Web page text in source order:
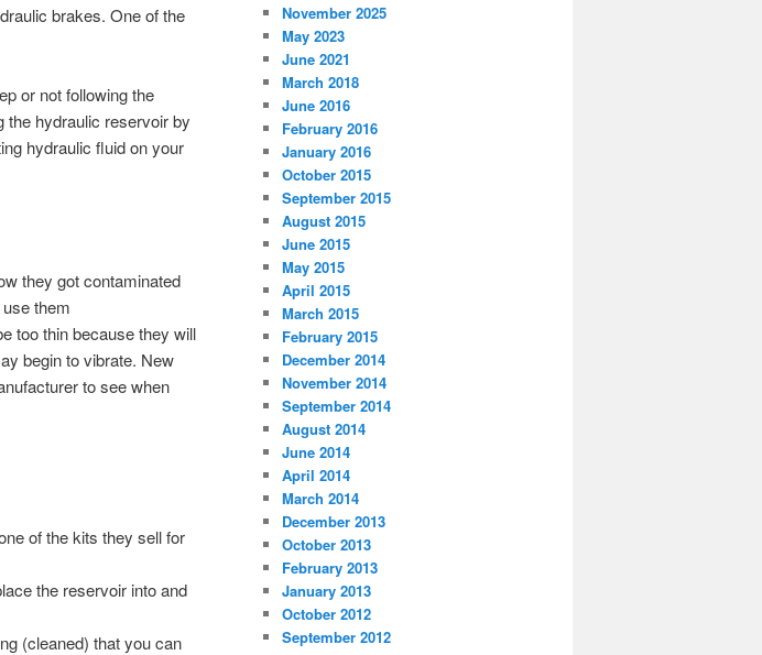
brakes. One of the
or not following the
the hydraulic reservoir by
hydraulic fluid on your
they got contaminated
them
too thin because they will
begin to vibrate. New
to see when
of the kits they sell for
the reservoir into and
(cleaned) that you can
November 2025
May 2023
June 2021
March 2018
June 2016
February 2016
January 2016
October 2015
September 2015
August 2015
June 2015
May 2015
April 2015
March 2015
February 2015
December 2014
November 2014
September 2014
August 2014
June 2014
April 2014
March 2014
December 2013
October 2013
February 2013
January 2013
October 2012
September 2012